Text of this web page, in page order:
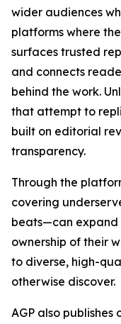
wider audiences
platforms where
surfaces trusted
and connects
behind the work.
that attempt to
built on editorial
transparency.
Through the
covering
beats—can expand
ownership of their
to diverse, high-
otherwise discover.
AGP also